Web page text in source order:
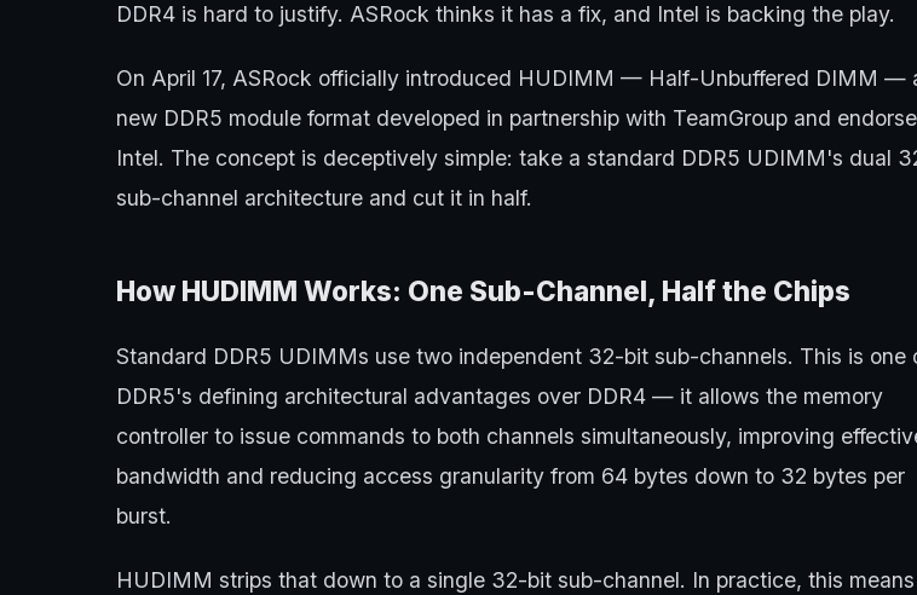
DDR4 is hard to justify. ASRock thinks it has a fix, and Intel is backing the play.
On April 17, ASRock officially introduced HUDIMM — Half-Unbuffered DIMM —
new DDR5 module format developed in partnership with TeamGroup and
Intel. The concept is deceptively simple: take a standard DDR5 UDIMM's dual
sub-channel architecture and cut it in half.
How HUDIMM Works: One Sub-Channel, Half the Chips
Standard DDR5 UDIMMs use two independent 32-bit sub-channels. This is one
DDR5's defining architectural advantages over DDR4 — it allows the memory
controller to issue commands to both channels simultaneously, improving
bandwidth and reducing access granularity from 64 bytes down to 32 bytes per
burst.
HUDIMM strips that down to a single 32-bit sub-channel. In practice, this